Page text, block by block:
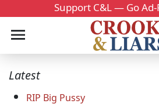
Support C&L — Go Ad-
Latest
RIP Big Pussy